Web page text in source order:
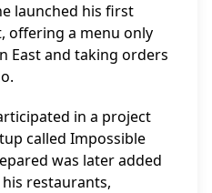
launched his first
offering a menu only
East and taking orders
in a project
called Impossible
was later added
restaurants,